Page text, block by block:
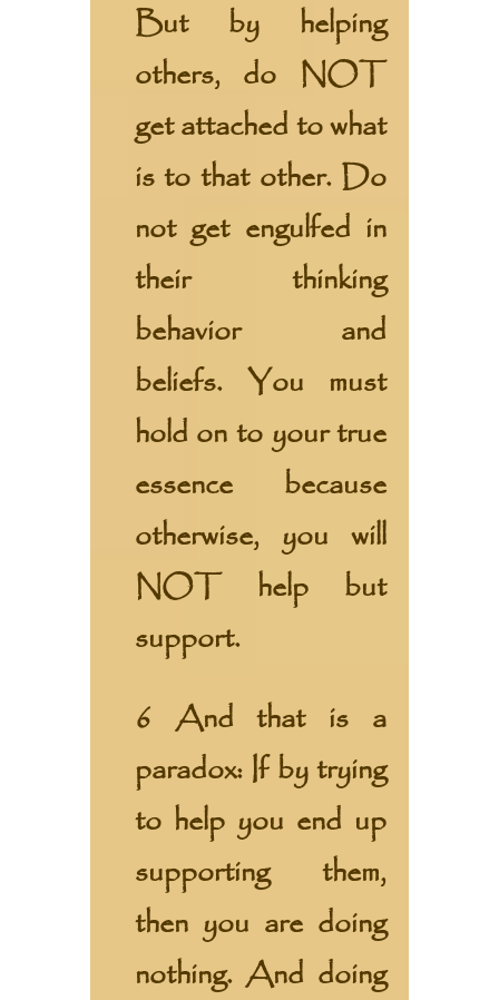
But by helping
others, do NOT
get attached to what
is to that other. Do
not get engulfed in
their thinking
behavior and
beliefs. You must
hold on to your true
essence because
otherwise, you will
NOT help but
support.
6 And that is a
paradox: If by trying
to help you end up
supporting them,
then you are doing
nothing. And doing